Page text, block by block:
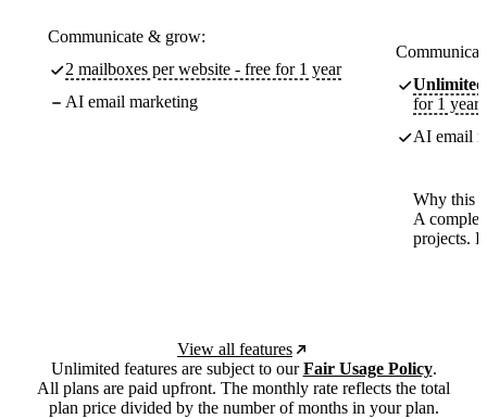
Communicate & grow:
2 mailboxes per website - free for 1 year
AI email marketing
Unlimited
for 1 year
AI email
Why this
A
projects.
View all features
Unlimited features are subject to ourFair Usage Policy.
All plans are paid upfront. The monthly rate reflects the total
plan price divided by the number of months in your plan.